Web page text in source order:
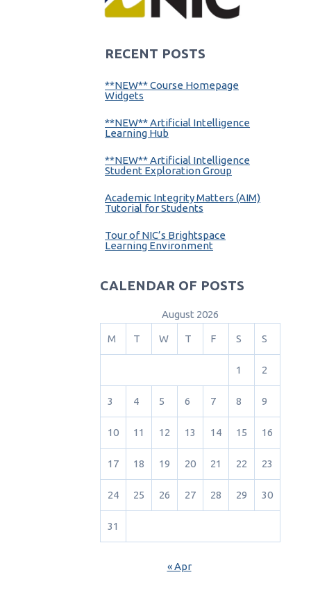
RECENT POSTS
**NEW** Course Homepage
Widgets
**NEW** Artificial Intelligence
Learning Hub
**NEW** Artificial Intelligence
Student Exploration Group
Academic Integrity Matters (AIM)
Tutorial for Students
Tour of NIC’s Brightspace
Learning Environment
CALENDAR OF POSTS
August 2026
M T W T F S S
1 2
3 4 5 6 7 8 9
10 11 12 13 14 15 16
17 18 19 20 21 22 23
24 25 26 27 28 29 30
31
« Apr